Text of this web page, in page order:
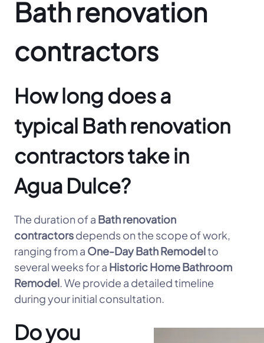
Bath renovation
contractors
How long does a
typical Bath renovation
contractors take in
Agua Dulce?
The duration of a Bath renovation
contractorsdepends on the scope of work,
ranging from a One-Day Bath Remodelto
several weeks for a Historic Home Bathroom
Remodel. We provide a detailed timeline
during your initial consultation.
Do you